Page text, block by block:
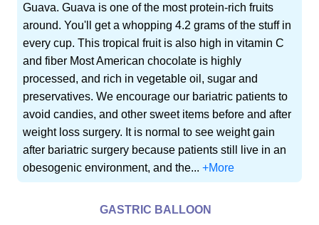
Guava. Guava is one of the most protein-rich fruits
around. You'll get a whopping 4.2 grams of the stuff in
every cup. This tropical fruit is also high in vitamin C
and fiber Most American chocolate is highly
processed, and rich in vegetable oil, sugar and
preservatives. We encourage our bariatric patients to
avoid candies, and other sweet items before and after
weight loss surgery. It is normal to see weight gain
after bariatric surgery because patients still live in an
obesogenic environment, and the...+More
GASTRIC BALLOON